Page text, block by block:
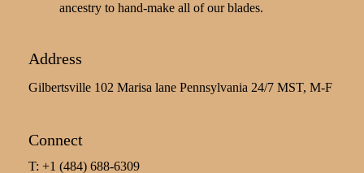
ancestry to hand-make all of our blades.
Address
Gilbertsville 102 Marisa lane Pennsylvania 24/7 MST, M-F
Connect
T: +1 (484) 688-6309